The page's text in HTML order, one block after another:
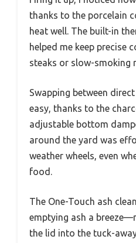
thanks to the porcelain
heat well. The built-in
helped me keep precise
steaks or slow-smoking
Swapping between
easy, thanks to the
adjustable bottom
around the yard was
weather wheels, even
food.
The One-Touch ash
emptying ash a
the lid into the tuck-